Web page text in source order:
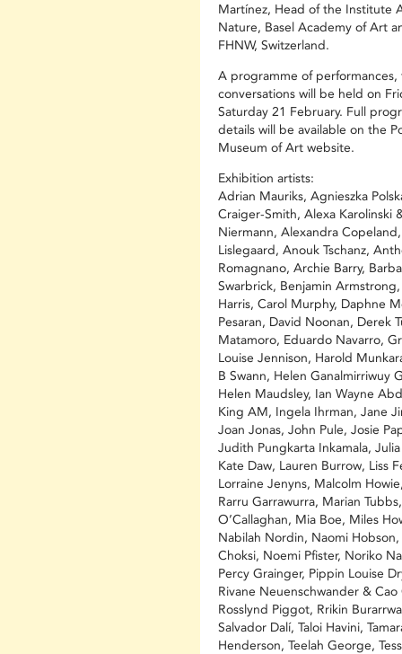
Martínez, Head of the Institute
Nature, Basel Academy of Art
FHNW, Switzerland.
A programme of performances,
conversations will be held on
Saturday 21 February. Full
details will be available on the
Museum of Art website.
Exhibition artists:
Adrian Mauriks, Agnieszka
Craiger-Smith, Alexa Karolinski
Niermann, Alexandra
Lislegaard, Anouk Tschanz,
Romagnano, Archie Barry,
Swarbrick, Benjamin
Harris, Carol Murphy, Daphne
Pesaran, David Noonan, Derek
Matamoro, Eduardo Navarro,
Louise Jennison, Harold
B Swann, Helen Ganalmirriwuy
Helen Maudsley, Ian Wayne
King AM, Ingela Ihrman, Jane
Joan Jonas, John Pule, Josie
Judith Pungkarta Inkamala,
Kate Daw, Lauren Burrow, Liss
Lorraine Jenyns, Malcolm
Rarru Garrawurra, Marian
O’Callaghan, Mia Boe, Miles
Nabilah Nordin, Naomi Hobson,
Choksi, Noemi Pfister, Noriko
Percy Grainger, Pippin Louise
Rivane Neuenschwander & Cao
Rosslynd Piggot, Rrikin
Salvador Dalí, Taloi Havini,
Henderson, Teelah George,